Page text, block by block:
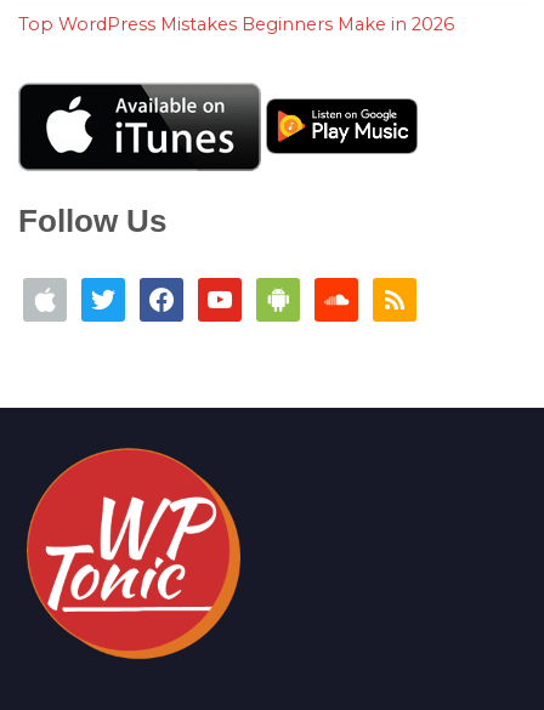
Top WordPress Mistakes Beginners Make in 2026
Follow Us